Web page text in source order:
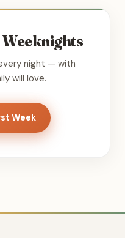
night — with
will love.
Week